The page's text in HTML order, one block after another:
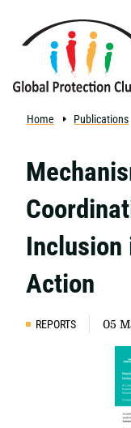
Home Publications
Inclusion
Action
REPORTS 05